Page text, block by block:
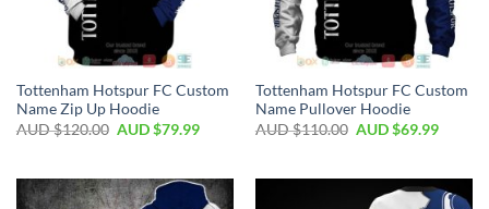
Tottenham Hotspur FC Custom
Name Zip Up Hoodie
AUD $120.00 AUD $79.99
Tottenham Hotspur FC Custom
Name Pullover Hoodie
AUD $110.00 AUD $69.99